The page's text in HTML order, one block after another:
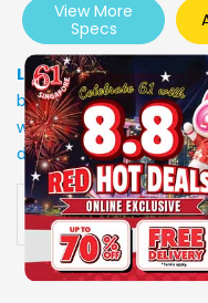
View More
Specs
Low Stock: Due to
be in stock upon order
will call you back to
delivery arrangements.
Availability: In stock